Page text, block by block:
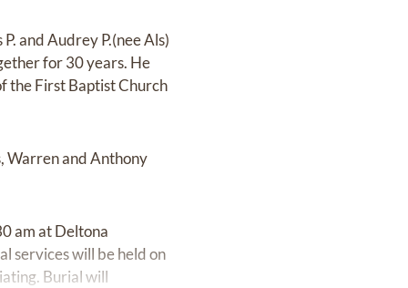
and Audrey P.(nee Als)
for 30 years. He
the First Baptist Church
Warren and Anthony
am at Deltona
services will be held on
Burial will